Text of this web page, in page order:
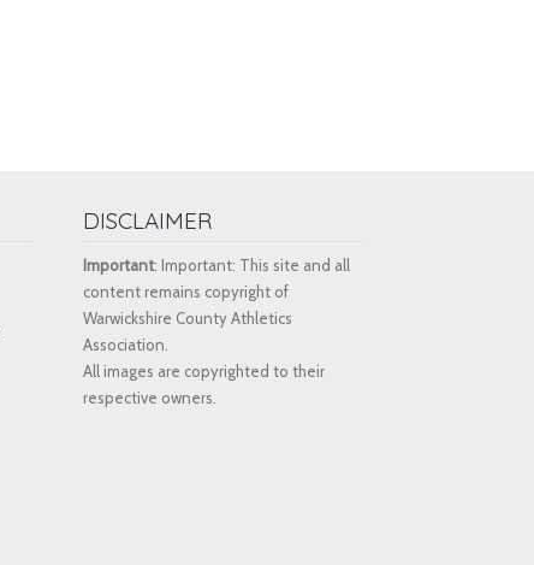
DISCLAIMER
Important: Important: This site and all
content remains copyright of
Warwickshire County Athletics
Association.
All images are copyrighted to their
respective owners.